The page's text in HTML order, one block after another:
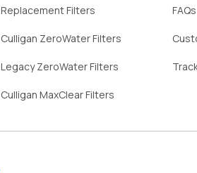
Replacement Filters
Culligan ZeroWater Filters
Legacy ZeroWater Filters
Culligan MaxClear Filters
FAQs